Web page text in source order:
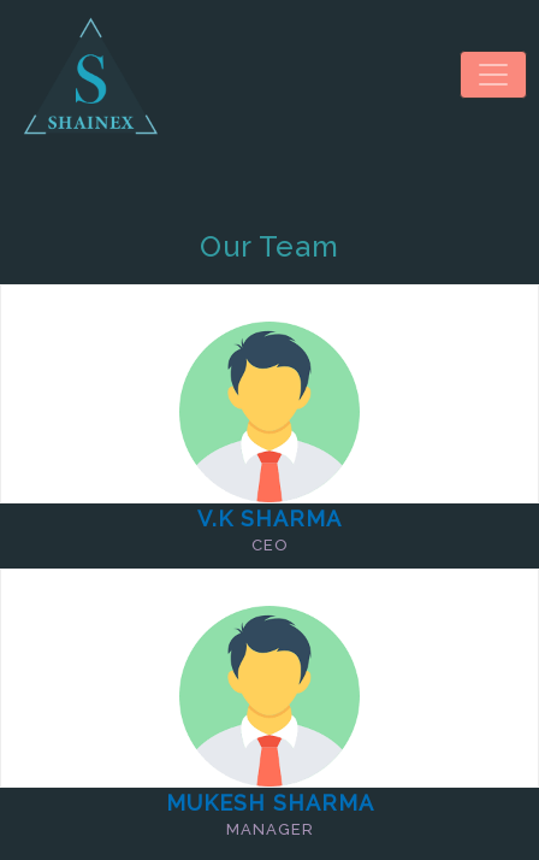
HOME
NEWS & MEDIA
CONTACT US
Our Team
V.K SHARMA
CEO
MUKESH SHARMA
MANAGER